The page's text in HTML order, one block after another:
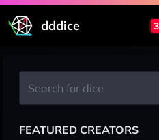
dddice
FEATURED CREATORS